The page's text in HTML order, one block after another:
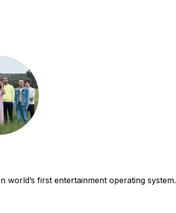
first entertainment operating system.